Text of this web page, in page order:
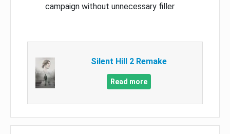
campaign without unnecessary filler
Silent Hill 2 Remake
Read more